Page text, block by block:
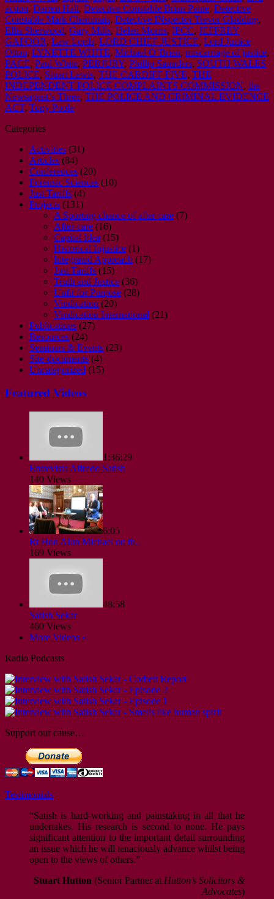
action, Darren Hall, Detective Constable Brian Paine, Detective
Constable Mark Cheminais, Detective INspector Trevor Gladding,
Ellis Sherwood, Gary Mills, Helen Morris, IPCC, JEFFREY
GAFOOR, Law Lords, LORD CHIEF JUSTICE, Lord Justice
Otton, LYNETTE WHITE, Michael OʼBrien, miscarriage of justice,
PACE, Paul White, PERJURY, Phillip Saunders, SOUTH WALES
POLICE, Stuart Lewis, THE CARDIFF FIVE, THE
INDEPENDENT POLICE COMPLAINTS COMMISSION, the
Newsagentʼs Three, THE POLICE AND CRIMINAL EVIDENCE
ACT, Tony Poole
Categories
Activities (31)
Articles (84)
Conferences (20)
Forensic Sciences (10)
Just Tariffs (4)
Projects (131)
A Sporting chance of after care (7)
After-care (16)
Capital Idea (15)
Historical Injustice (1)
Integrated Approach (17)
Just Tariffs (15)
Truth and Justice (36)
Unfit for Purpose (28)
Vindication (20)
Vindication International (21)
Publications (27)
Resources (24)
Seminars & Events (23)
Site-documents (4)
Uncategorized (15)
Featured Videos
1:36:29
Entrevista Alfredo Satish
140 Views
6:05
Rt Hon Alun Michael on th..
169 Views
48:58
Satish Sekar
460 Views
More Videos »
Radio Podcasts
Support our cause…
Testimonials
“Satish is hard-working and painstaking in all that he
undertakes. His research is second to none. He pays
significant attention to the important detail surrounding
an issue which he will tenaciously advance whilst being
open to the views of others.”
Stuart Hutton (Senior Partner at Hutton’s Solicitors &
Advocates)